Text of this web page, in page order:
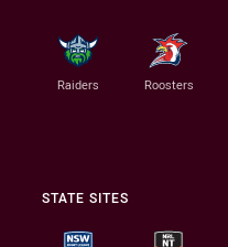
Raiders Roosters
STATE SITES